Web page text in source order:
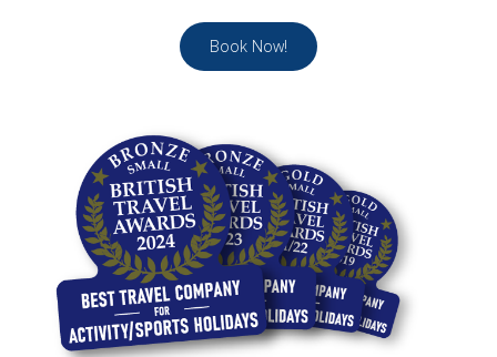
Book Now!